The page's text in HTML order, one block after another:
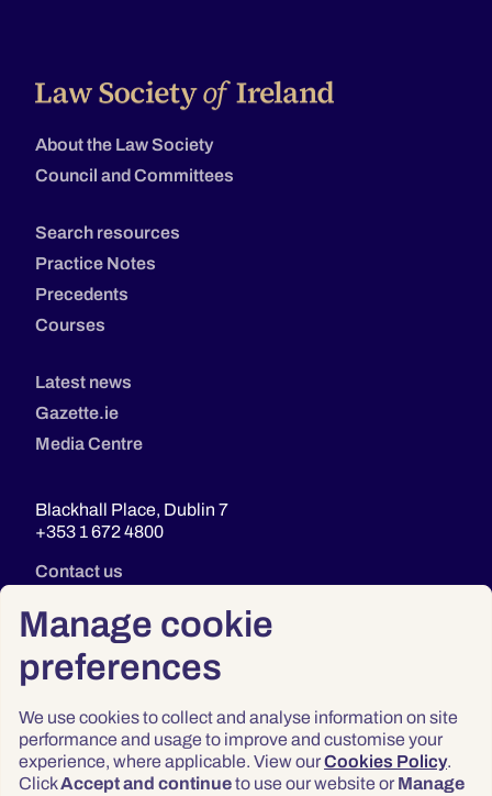
Manage cookie
preferences
We use cookies to collect and analyse information on site
performance and usage to improve and customise your
experience, where applicable. View ourCookies Policy.
ClickAccept and continueto use our website or Manage
About the Law Society
Council and Committees
Search resources
Practice Notes
Precedents
Courses
Latest news
Gazette.ie
Media Centre
Blackhall Place, Dublin 7
+353 1 672 4800
Contact us
Privacy